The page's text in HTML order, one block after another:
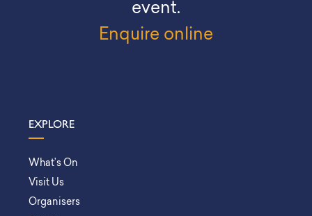
event.
Enquire online
EXPLORE
What’s On
Visit Us
Organisers